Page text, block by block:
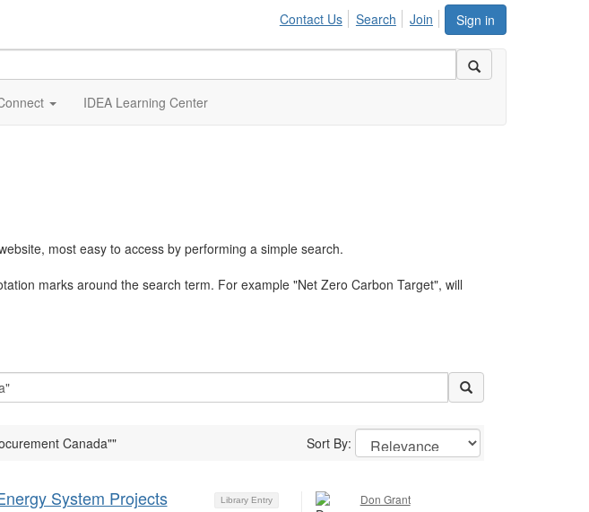
Sign in
Contact Us Search Join
IDEA Learning Center
most easy to access by performing a simple search.
marks around the search term. For example "Net Zero Carbon Target", will
Canada"" Sort By:
Library Entry
System Projects Don Grant